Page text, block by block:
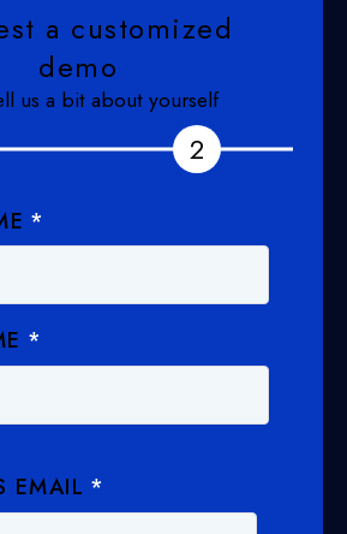
a customized
demo
us a bit about yourself
2
*
*
EMAIL *
2